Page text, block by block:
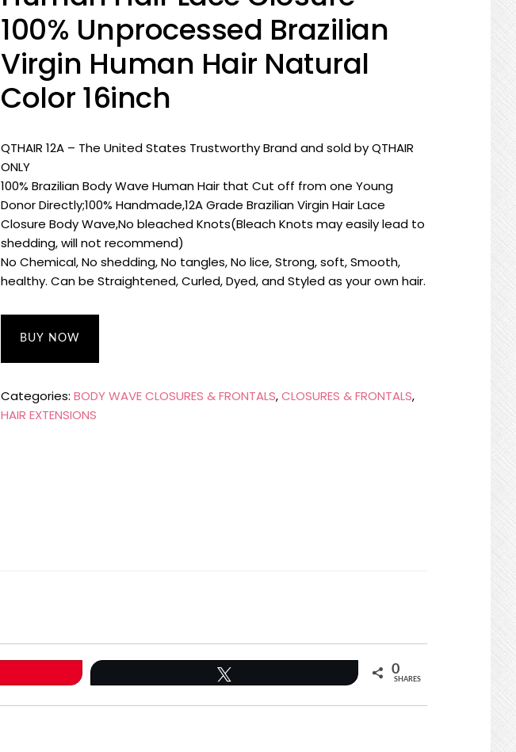
100% Unprocessed Brazilian
Virgin Human Hair Natural
Color 16inch
QTHAIR 12A – The United States Trustworthy Brand and sold by QTHAIR
ONLY
100% Brazilian Body Wave Human Hair that Cut off from one Young
Donor Directly;100% Handmade,12A Grade Brazilian Virgin Hair Lace
Closure Body Wave,No bleached Knots(Bleach Knots may easily lead to
shedding, will not recommend)
No Chemical, No shedding, No tangles, No lice, Strong, soft, Smooth,
healthy. Can be Straightened, Curled, Dyed, and Styled as your own hair.
BUY NOW
Categories:BODY WAVE CLOSURES & FRONTALS,CLOSURES & FRONTALS,
HAIR EXTENSIONS
0
SHARES